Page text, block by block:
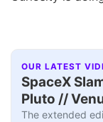
OUR LATEST
SpaceX
Pluto //
The extended